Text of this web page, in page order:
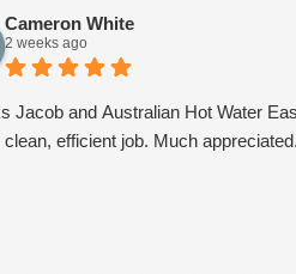
Cameron White
2 weeks ago
Jacob and Australian Hot Water
clean, efficient job. Much appreciated.